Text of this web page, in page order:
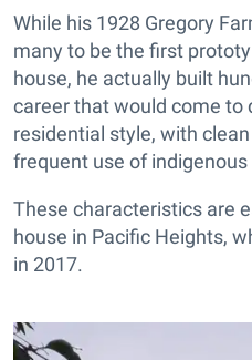
While his 1928 Gregory
many to be the first
house, he actually built
career that would come to
residential style, with
frequent use of
These characteristics are
house in Pacific Heights,
in 2017.